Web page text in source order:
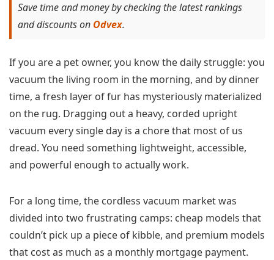
Save time and money by checking the latest rankings
and discounts on Odvex.
If you are a pet owner, you know the daily struggle: you
vacuum the living room in the morning, and by dinner
time, a fresh layer of fur has mysteriously materialized
on the rug. Dragging out a heavy, corded upright
vacuum every single day is a chore that most of us
dread. You need something lightweight, accessible,
and powerful enough to actually work.
For a long time, the cordless vacuum market was
divided into two frustrating camps: cheap models that
couldn’t pick up a piece of kibble, and premium models
that cost as much as a monthly mortgage payment.